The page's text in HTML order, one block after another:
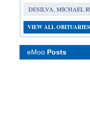
DESILVA, MICHAEL
VIEW ALL OBITUARIES
eMoo Posts